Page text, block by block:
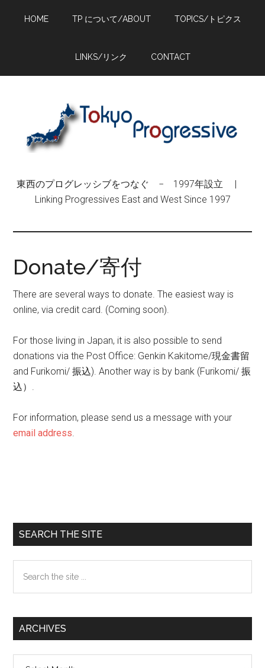
HOME TP について/ABOUT TOPICS/トピクス
LINKS/リンク CONTACT
東西のプログレッシブをつなぐ − 1997年設立 |
Linking Progressives East and West Since 1997
Donate/寄付
There are several ways to donate. The easiest way is
online, via credit card. (Coming soon).
For those living in Japan, it is also possible to send
donations via the Post Office: Genkin Kakitome/現金書留
and Furikomi/ 振込). Another way is by bank (Furikomi/ 振
込）.
For information, please send us a message with your
email address.
Primary
Sidebar
SEARCH THE SITE
the
ARCHIVES